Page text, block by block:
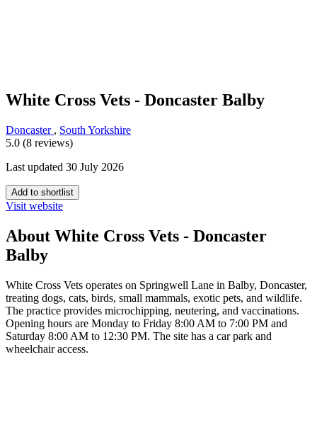
White Cross Vets - Doncaster Balby
Doncaster , South Yorkshire
5.0 (8 reviews)
Last updated 30 July 2026
Add to shortlist
Visit website
About White Cross Vets - Doncaster
Balby
White Cross Vets operates on Springwell Lane in Balby, Doncaster,
treating dogs, cats, birds, small mammals, exotic pets, and wildlife.
The practice provides microchipping, neutering, and vaccinations.
Opening hours are Monday to Friday 8:00 AM to 7:00 PM and
Saturday 8:00 AM to 12:30 PM. The site has a car park and
wheelchair access.